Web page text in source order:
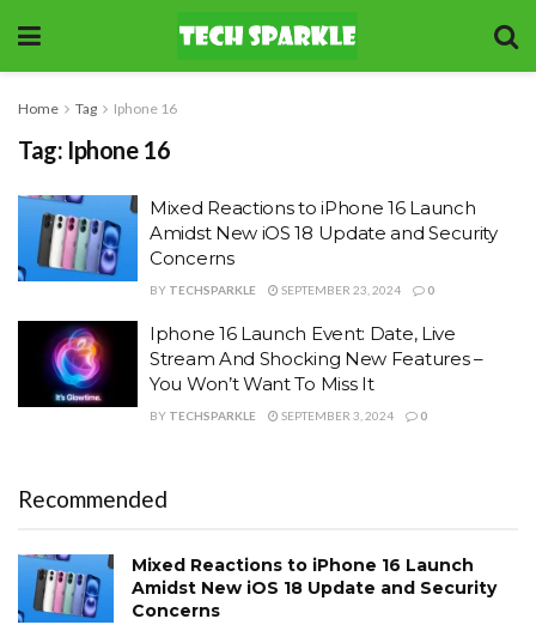
Home Tag Iphone 16
Tag: Iphone 16
Mixed Reactions to iPhone 16 Launch
Amidst New iOS 18 Update and Security
Concerns
BY TECHSPARKLE SEPTEMBER 23, 2024 0
Iphone 16 Launch Event: Date, Live
Stream And Shocking New Features –
You Won’t Want To Miss It
BY TECHSPARKLE SEPTEMBER 3, 2024 0
Recommended
Mixed Reactions to iPhone 16 Launch
Amidst New iOS 18 Update and Security
Concerns